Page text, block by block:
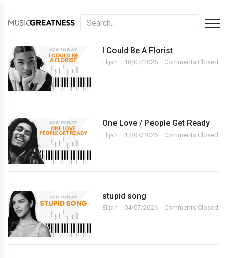
I Could Be A Florist
Elijah 18/07/2026 Comments Closed
One Love / People Get Ready
Elijah 17/07/2026 Comments Closed
stupid song
Elijah 04/07/2026 Comments Closed